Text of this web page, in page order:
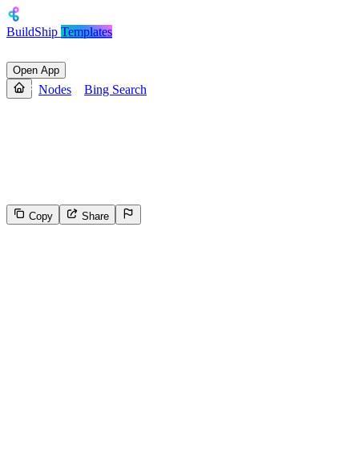
BuildShip Templates
Open App
Nodes Bing Search
Copy Share